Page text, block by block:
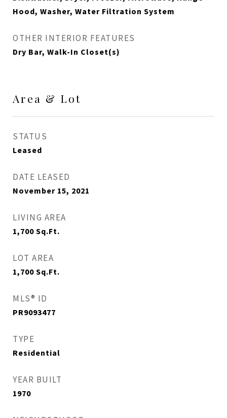
Hood, Washer, Water Filtration System
OTHER INTERIOR FEATURES
Dry Bar, Walk-In Closet(s)
Area & Lot
STATUS
Leased
DATE LEASED
November 15, 2021
LIVING AREA
1,700 Sq.Ft.
LOT AREA
1,700 Sq.Ft.
MLS® ID
PR9093477
TYPE
Residential
YEAR BUILT
1970